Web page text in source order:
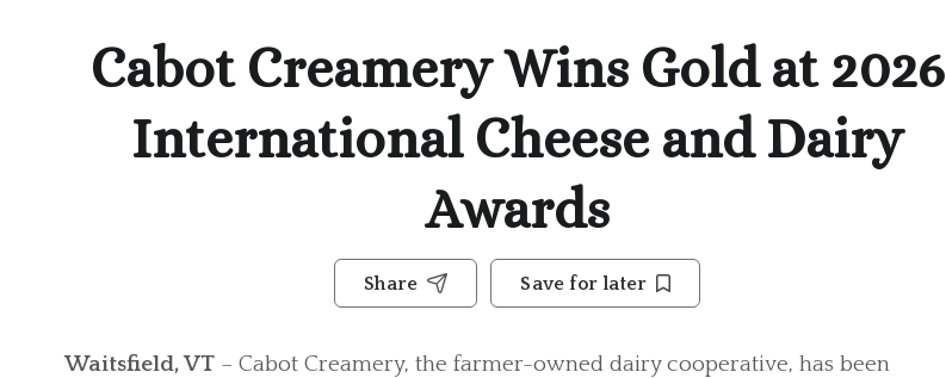
Cabot Creamery Wins Gold at 2026
International Cheese and Dairy
Awards
Share Save for later
Waitsfield, VT – Cabot Creamery, the farmer-owned dairy cooperative, has been